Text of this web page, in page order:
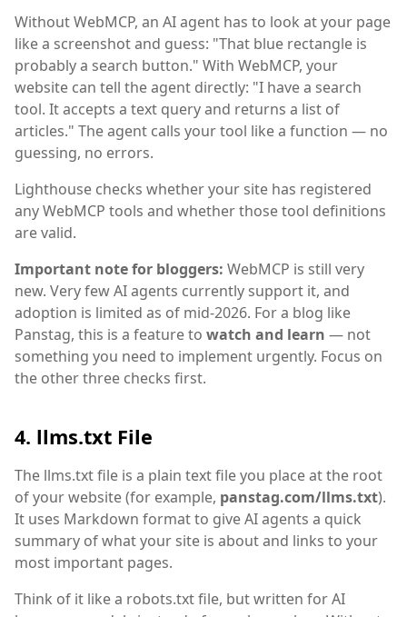
Without WebMCP, an AI agent has to look at your page
like a screenshot and guess: "That blue rectangle is
probably a search button." With WebMCP, your
website can tell the agent directly: "I have a search
tool. It accepts a text query and returns a list of
articles." The agent calls your tool like a function — no
guessing, no errors.
Lighthouse checks whether your site has registered
any WebMCP tools and whether those tool definitions
are valid.
Important note for bloggers: WebMCP is still very
new. Very few AI agents currently support it, and
adoption is limited as of mid-2026. For a blog like
Panstag, this is a feature to watch and learn — not
something you need to implement urgently. Focus on
the other three checks first.
4. llms.txt File
The llms.txt file is a plain text file you place at the root
of your website (for example, panstag.com/llms.txt).
It uses Markdown format to give AI agents a quick
summary of what your site is about and links to your
most important pages.
Think of it like a robots.txt file, but written for AI